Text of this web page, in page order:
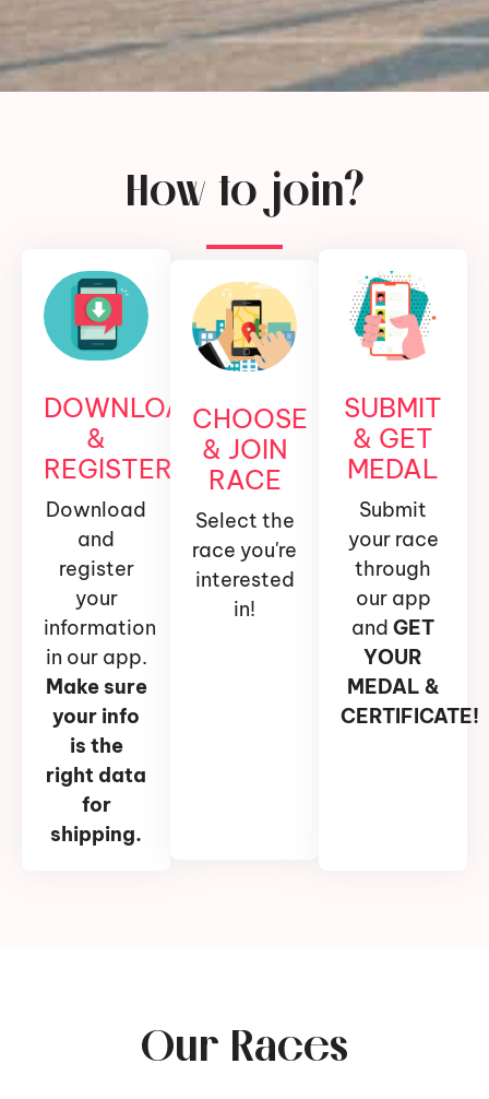
How to join?
DOWNLOAD
&
REGISTER
Download
and
register
your
information
in our app.
Make sure
your info
is the
right data
for
shipping.
CHOOSE
& JOIN
RACE
Select the
race you're
interested
in!
SUBMIT
& GET
MEDAL
Submit
your race
through
our app
and GET
YOUR
MEDAL &
CERTIFICATE!
Our Races